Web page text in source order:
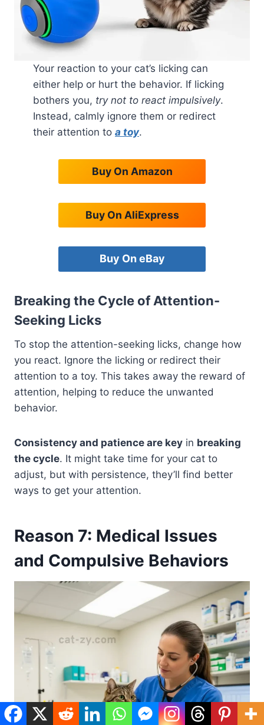
Your reaction to your cat’s licking can
either help or hurt the behavior. If licking
bothers you, try not to react impulsively.
Instead, calmly ignore them or redirect
their attention to a toy.
Buy On Amazon
Buy On AliExpress
Buy On eBay
Breaking the Cycle of Attention-
Seeking Licks
To stop the attention-seeking licks, change how
you react. Ignore the licking or redirect their
attention to a toy. This takes away the reward of
attention, helping to reduce the unwanted
behavior.
Consistency and patience are key in breaking
the cycle. It might take time for your cat to
adjust, but with persistence, they’ll find better
ways to get your attention.
Reason 7: Medical Issues
and Compulsive Behaviors